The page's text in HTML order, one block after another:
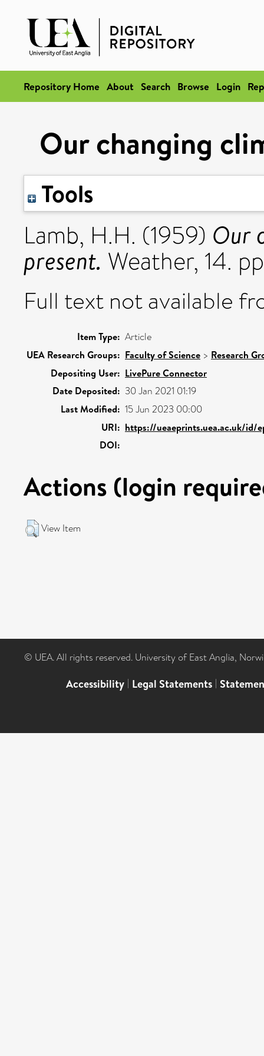
Repository Home About Search Browse Login
Our changing
Tools
Lamb, H.H. (1959) Our
present. Weather, 14.
Full text not available
Item Type: Article
UEA Research Groups: Faculty of Science > Research
Depositing User: LivePure Connector
Date Deposited: 30 Jan 2021 01:19
Last Modified: 15 Jun 2023 00:00
URI: https://ueaeprints.uea.ac.uk/id/
DOI:
Actions (login
View Item
© UEA. All rights reserved. University of East Anglia,
Accessibility | Legal Statements |